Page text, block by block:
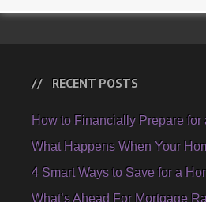
RECENT POSTS
How to Financially Prepare
What Happens When Your
4 Smart Ways to Save for a
What’s Ahead For Mortgage